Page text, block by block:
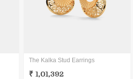
The Kalka Stud Earrings
₹ 1,01,392